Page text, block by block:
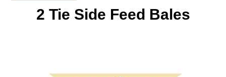
2 Tie Side Feed Bales